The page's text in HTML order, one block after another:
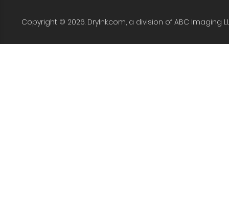
Copyright © 2026. DryInk.com, a division of ABC Imaging